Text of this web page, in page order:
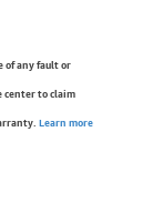
of any fault or
center to claim
Learn more